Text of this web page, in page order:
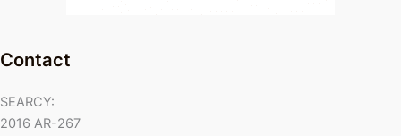
Contact
SEARCY:
2016 AR-267